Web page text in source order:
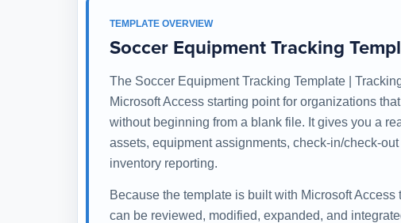
TEMPLATE OVERVIEW
Soccer Equipment Tracking
The Soccer Equipment Tracking Template |
Microsoft Access starting point for organizations
without beginning from a blank file. It gives you a
assets, equipment assignments, check-in/check-
inventory reporting.
Because the template is built with Microsoft
can be reviewed, modified, expanded, and